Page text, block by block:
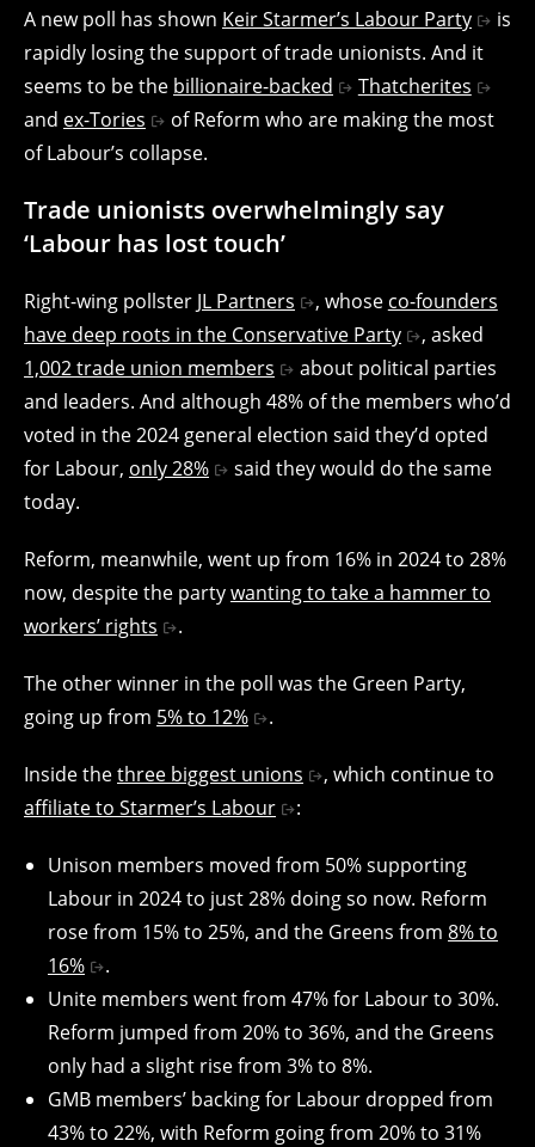
A new poll has shown Keir Starmer’s Labour Party
is
rapidly losing the support of trade unionists. And it
seems to be the billionaire-backed
Thatcherites
and ex-Tories
of Reform who are making the most
of Labour’s collapse.
Trade unionists overwhelmingly say
‘Labour has lost touch’
Right-wing pollster JL Partners , whose co-founders
have deep roots in the Conservative Party
, asked
1,002 trade union members
about political parties
and leaders. And although 48% of the members who’d
voted in the 2024 general election said they’d opted
for Labour, only 28%
said they would do the same
today.
Reform, meanwhile, went up from 16% in 2024 to 28%
now, despite the partywanting to take a hammer to
workers’ rights
.
The other winner in the poll was the Green Party,
going up from 5% to 12% .
Inside thethree biggest unions
, which continue to
affiliate to Starmer’s Labour
:
Unison members moved from 50% supporting
Labour in 2024 to just 28% doing so now. Reform
rose from 15% to 25%, and the Greens from 8% to
16%
.
Unite members went from 47% for Labour to 30%.
Reform jumped from 20% to 36%, and the Greens
only had a slight rise from 3% to 8%.
GMB members’ backing for Labour dropped from
43% to 22%, with Reform going from 20% to 31%